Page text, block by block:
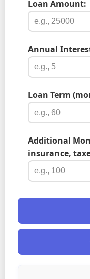
Loan Amount:
Annual
Loan Term
Additional
insurance,